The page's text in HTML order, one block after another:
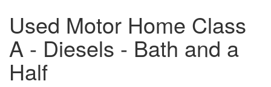
Used Motor Home Class
A - Diesels - Bath and a
Half